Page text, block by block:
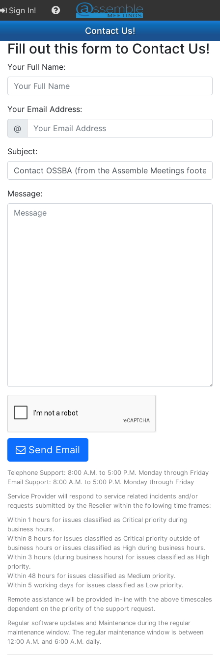
Sign In!
Contact Us!
Fill out this form to Contact Us!
Your Full Name:
Your Email Address:
@
Subject:
Message:
Send Email
Telephone Support: 8:00 A.M. to 5:00 P.M. Monday through Friday
Email Support: 8:00 A.M. to 5:00 P.M. Monday through Friday
Service Provider will respond to service related incidents and/or
requests submitted by the Reseller within the following time frames:
Within 1 hours for issues classified as Critical priority during
business hours.
Within 8 hours for issues classified as Critical priority outside of
business hours or issues classified as High during business hours.
Within 3 hours (during business hours) for issues classified as High
priority.
Within 48 hours for issues classified as Medium priority.
Within 5 working days for issues classified as Low priority.
Remote assistance will be provided in-line with the above timescales
dependent on the priority of the support request.
Regular software updates and Maintenance during the regular
maintenance window. The regular maintenance window is between
12:00 A.M. and 6:00 A.M. daily.